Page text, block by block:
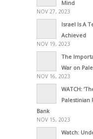
Mind
NOV 27, 2023
Israel Is A
Achieved
NOV 19, 2023
The
War on
NOV 16, 2023
WATCH:
Palestinian
Bank
NOV 15, 2023
Watch: